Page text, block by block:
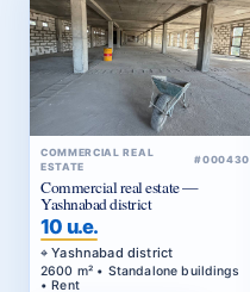
COMMERCIAL REAL
ESTATE
#000430
Commercial real estate —
Yashnabad district
10 u.e.
Yashnabad district
2600 m² • Standalone buildings
• Rent